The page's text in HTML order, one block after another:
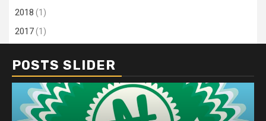
2018 (1)
2017(1)
POSTS SLIDER